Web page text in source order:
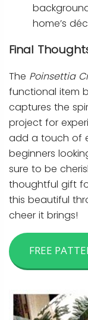
home’s
Final
The Poinsettia
functional item
captures the
project for
add a touch of
beginners
sure to be
thoughtful gift
this beautiful
cheer it brings!
FREE